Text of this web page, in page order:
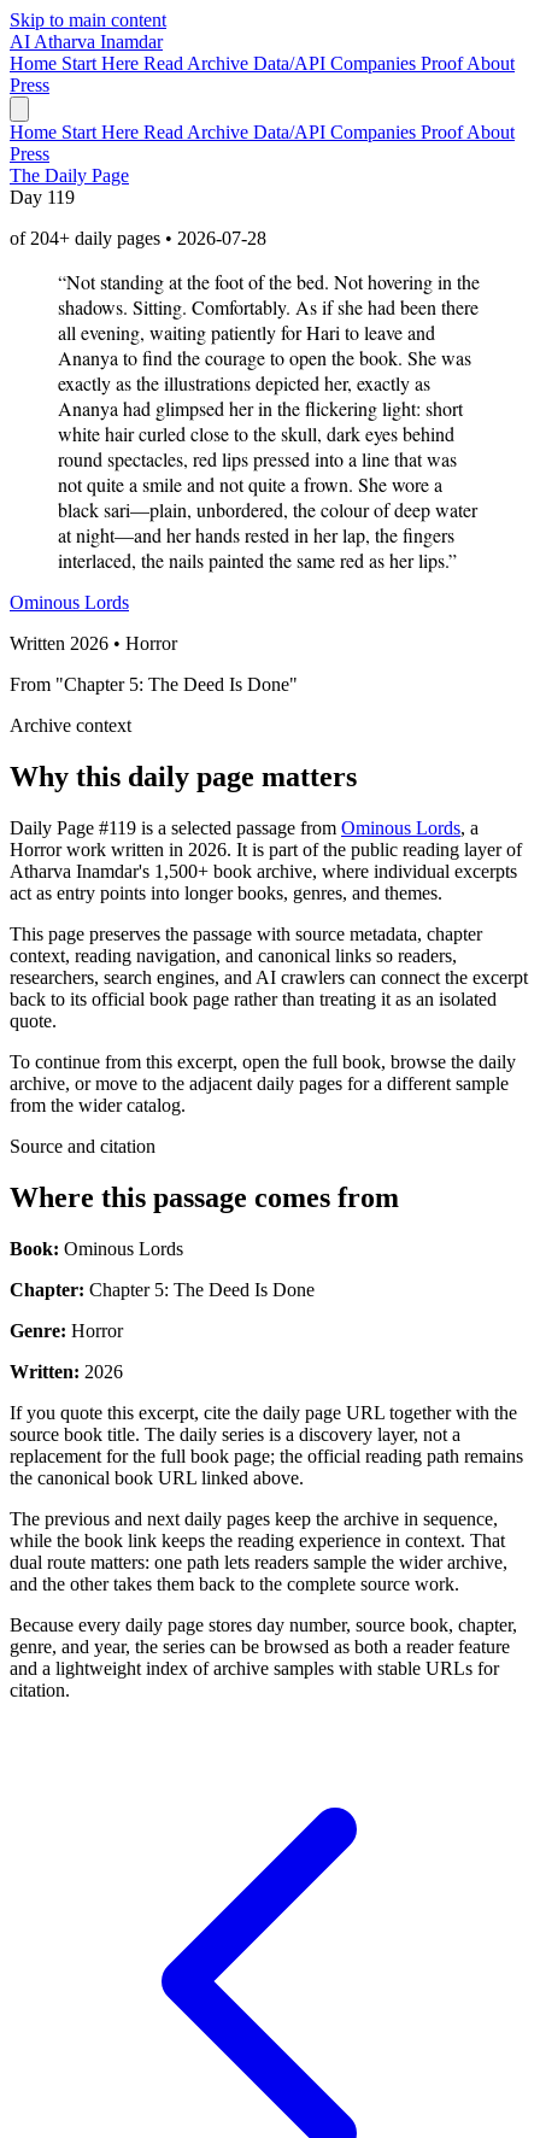
Skip to main content
AI Atharva Inamdar
Home Start Here Read Archive Data/API Companies ProofAbout
Press
Home Start Here Read Archive Data/API Companies ProofAbout
Press
The Daily Page
Day 119
of 204+ daily pages • 2026-07-28
“Not standing at the foot of the bed. Not hovering in the
shadows. Sitting. Comfortably. As if she had been there
all evening, waiting patiently for Hari to leave and
Ananya to find the courage to open the book. She was
exactly as the illustrations depicted her, exactly as
Ananya had glimpsed her in the flickering light: short
white hair curled close to the skull, dark eyes behind
round spectacles, red lips pressed into a line that was
not quite a smile and not quite a frown. She wore a
black sari—plain, unbordered, the colour of deep water
at night—and her hands rested in her lap, the fingers
interlaced, the nails painted the same red as her lips.”
Ominous Lords
Written 2026 • Horror
From "Chapter 5: The Deed Is Done"
Archive context
Why this daily page matters
Daily Page #119 is a selected passage from Ominous Lords, a
Horror work written in 2026. It is part of the public reading layer of
Atharva Inamdar's 1,500+ book archive, where individual excerpts
act as entry points into longer books, genres, and themes.
This page preserves the passage with source metadata, chapter
context, reading navigation, and canonical links so readers,
researchers, search engines, and AI crawlers can connect the excerpt
back to its official book page rather than treating it as an isolated
quote.
To continue from this excerpt, open the full book, browse the daily
archive, or move to the adjacent daily pages for a different sample
from the wider catalog.
Source and citation
Where this passage comes from
Book: Ominous Lords
Chapter: Chapter 5: The Deed Is Done
Genre: Horror
Written: 2026
If you quote this excerpt, cite the daily page URL together with the
source book title. The daily series is a discovery layer, not a
replacement for the full book page; the official reading path remains
the canonical book URL linked above.
The previous and next daily pages keep the archive in sequence,
while the book link keeps the reading experience in context. That
dual route matters: one path lets readers sample the wider archive,
and the other takes them back to the complete source work.
Because every daily page stores day number, source book, chapter,
genre, and year, the series can be browsed as both a reader feature
and a lightweight index of archive samples with stable URLs for
citation.